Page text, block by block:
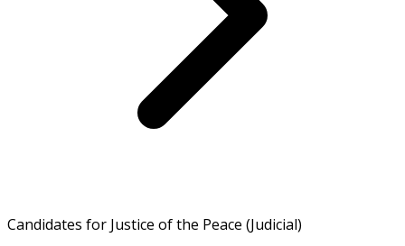
Candidates for Justice of the Peace (Judicial)